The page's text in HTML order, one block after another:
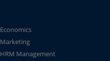
Economics
Marketing
HRM Management